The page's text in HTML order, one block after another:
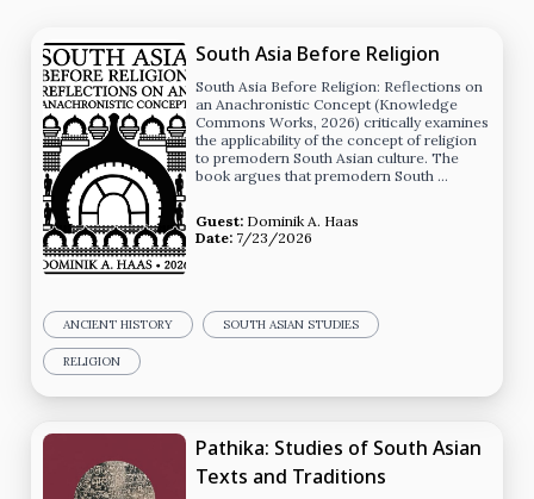
South Asia Before Religion
South Asia Before Religion: Reflections on
an Anachronistic Concept (Knowledge
Commons Works, 2026) critically examines
the applicability of the concept of religion
to premodern South Asian culture. The
book argues that premodern South …
Guest: Dominik A. Haas
Date: 7/23/2026
ANCIENT HISTORY SOUTH ASIAN STUDIES
RELIGION
Pathika: Studies of South Asian
Texts and Traditions